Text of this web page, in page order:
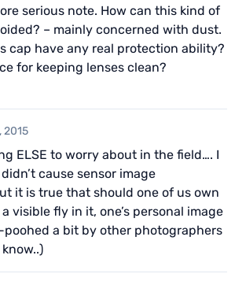
serious note. How can this kind of
– mainly concerned with dust.
cap have any real protection ability?
for keeping lenses clean?
2015
ELSE to worry about in the field…. I
cause sensor image
it is true that should one of us own
visible fly in it, one’s personal image
a bit by other photographers